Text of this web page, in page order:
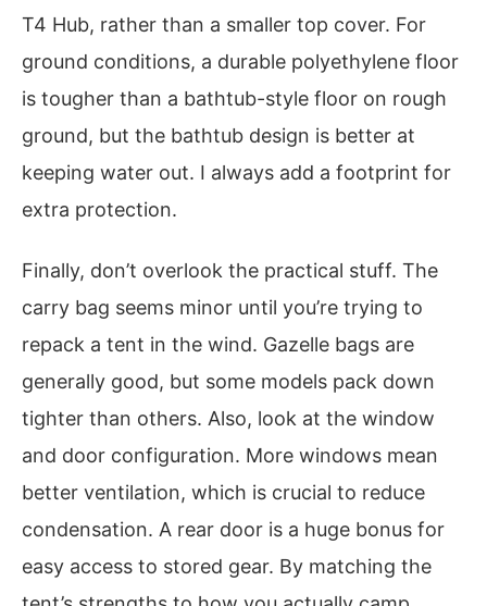
T4 Hub, rather than a smaller top cover. For
ground conditions, a durable polyethylene floor
is tougher than a bathtub-style floor on rough
ground, but the bathtub design is better at
keeping water out. I always add a footprint for
extra protection.
Finally, don’t overlook the practical stuff. The
carry bag seems minor until you’re trying to
repack a tent in the wind. Gazelle bags are
generally good, but some models pack down
tighter than others. Also, look at the window
and door configuration. More windows mean
better ventilation, which is crucial to reduce
condensation. A rear door is a huge bonus for
easy access to stored gear. By matching the